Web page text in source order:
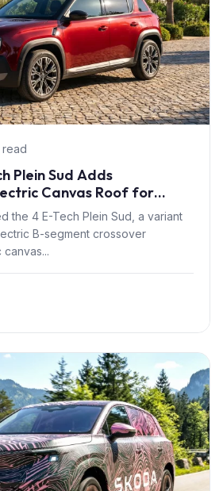
read
Plein Sud Adds
Canvas Roof for
Segment EV Crossovers
the 4 E-Tech Plein Sud, a variant
B-segment crossover